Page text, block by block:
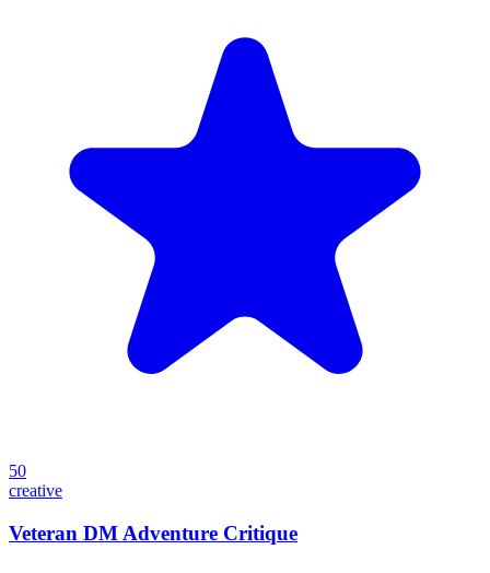
50
creative
Veteran DM Adventure Critique